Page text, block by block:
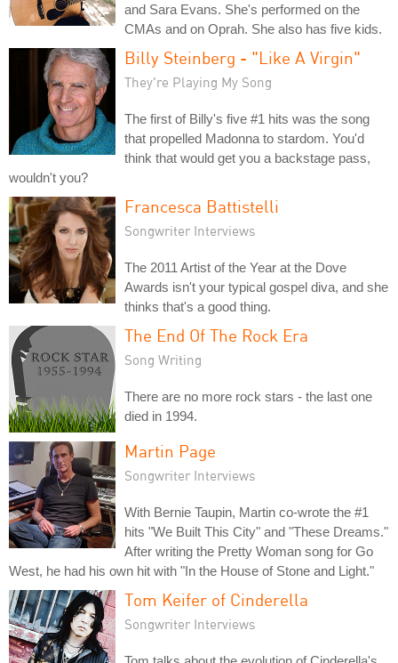
and Sara Evans. She's performed on the
CMAs and on Oprah. She also has five kids.
Billy Steinberg - "Like A Virgin"
They're Playing My Song
The first of Billy's five #1 hits was the song
that propelled Madonna to stardom. You'd
think that would get you a backstage pass,
wouldn't you?
Francesca Battistelli
Songwriter Interviews
The 2011 Artist of the Year at the Dove
Awards isn't your typical gospel diva, and she
thinks that's a good thing.
The End Of The Rock Era
Song Writing
There are no more rock stars - the last one
died in 1994.
Martin Page
Songwriter Interviews
With Bernie Taupin, Martin co-wrote the #1
hits "We Built This City" and "These Dreams."
After writing the Pretty Woman song for Go
West, he had his own hit with "In the House of Stone and Light."
Tom Keifer of Cinderella
Songwriter Interviews